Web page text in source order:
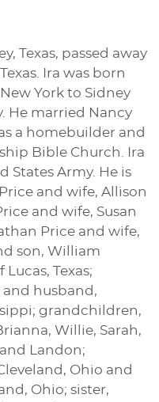
Texas, passed away
Ira was born
York to Sidney
He married Nancy
a homebuilder and
Bible Church. Ira
States Army. He is
and wife, Allison
and wife, Susan
Price and wife,
son, William
Texas;
husband,
grandchildren,
Willie, Sarah,
Landon;
Ohio and
Ohio; sister,